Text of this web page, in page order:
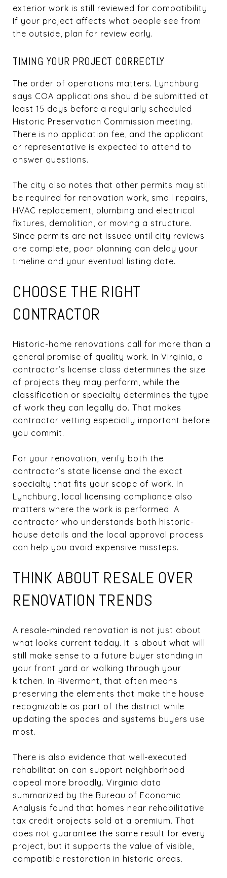
exterior work is still reviewed for compatibility.
If your project affects what people see from
the outside, plan for review early.
TIMING YOUR PROJECT CORRECTLY
The order of operations matters. Lynchburg
says COA applications should be submitted at
least 15 days before a regularly scheduled
Historic Preservation Commission meeting.
There is no application fee, and the applicant
or representative is expected to attend to
answer questions.
The city also notes that other permits may still
be required for renovation work, small repairs,
HVAC replacement, plumbing and electrical
fixtures, demolition, or moving a structure.
Since permits are not issued until city reviews
are complete, poor planning can delay your
timeline and your eventual listing date.
CHOOSE THE RIGHT
CONTRACTOR
Historic-home renovations call for more than a
general promise of quality work. In Virginia, a
contractor’s license class determines the size
of projects they may perform, while the
classification or specialty determines the type
of work they can legally do. That makes
contractor vetting especially important before
you commit.
For your renovation, verify both the
contractor’s state license and the exact
specialty that fits your scope of work. In
Lynchburg, local licensing compliance also
matters where the work is performed. A
contractor who understands both historic-
house details and the local approval process
can help you avoid expensive missteps.
THINK ABOUT RESALE OVER
RENOVATION TRENDS
A resale-minded renovation is not just about
what looks current today. It is about what will
still make sense to a future buyer standing in
your front yard or walking through your
kitchen. In Rivermont, that often means
preserving the elements that make the house
recognizable as part of the district while
updating the spaces and systems buyers use
most.
There is also evidence that well-executed
rehabilitation can support neighborhood
appeal more broadly. Virginia data
summarized by the Bureau of Economic
Analysis found that homes near rehabilitative
tax credit projects sold at a premium. That
does not guarantee the same result for every
project, but it supports the value of visible,
compatible restoration in historic areas.